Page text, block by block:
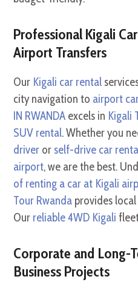
Professional Kigali
Airport Transfers
Our Kigali car rental
city navigation to airport
IN RWANDA excels in Kigali
SUV rental. Whether you
driver or self-drive car
airport, we are the best.
of renting a car at Kigali
Tour Rwanda provides
Our reliable 4WD Kigali
Corporate and Long-
Business Projects